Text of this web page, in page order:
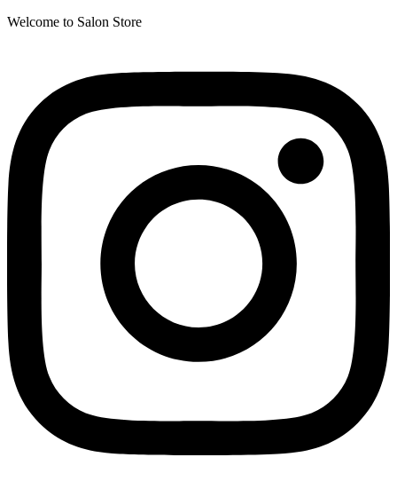
Welcome to Salon Store